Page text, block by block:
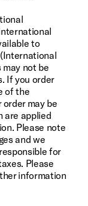
to
not be
If you order
of the
may be
are applied
Please note
and we
for
Please
information